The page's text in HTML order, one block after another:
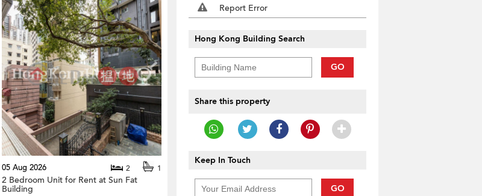
05 Aug 2026 2 1
2 Bedroom Unit for Rent at Sun Fat
Building
Report Error
Hong Kong Building Search
GO
Share this property
Keep In Touch
GO